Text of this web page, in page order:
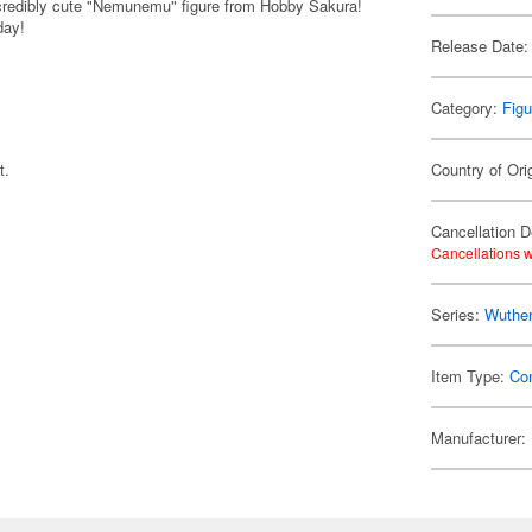
cute "Nemunemu" figure from Hobby Sakura!
Release
Category:
Country of
Cancellation
Cancellations
Series:
Item Type:
Manufacturer: